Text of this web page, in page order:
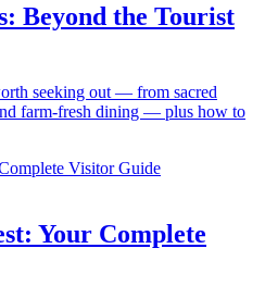
Beyond the Tourist
seeking out — from sacred
farm-fresh dining — plus how to
Your Complete